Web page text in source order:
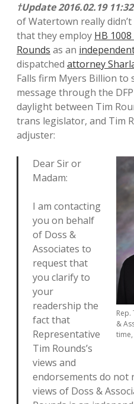
†Update 2016.02.19
of Watertown really
that they employ HB
Rounds as an
dispatched attorney
Falls firm Myers Billion to
message through the
daylight between Tim
trans legislator, and Tim
adjuster:
&
Dear Sir or
Madam:
I am contacting
you on behalf
of Doss &
Associates to
request that
you clarify to
your
readership the
fact that
Representative
Tim Rounds’s
views and
endorsements do not
views of Doss &